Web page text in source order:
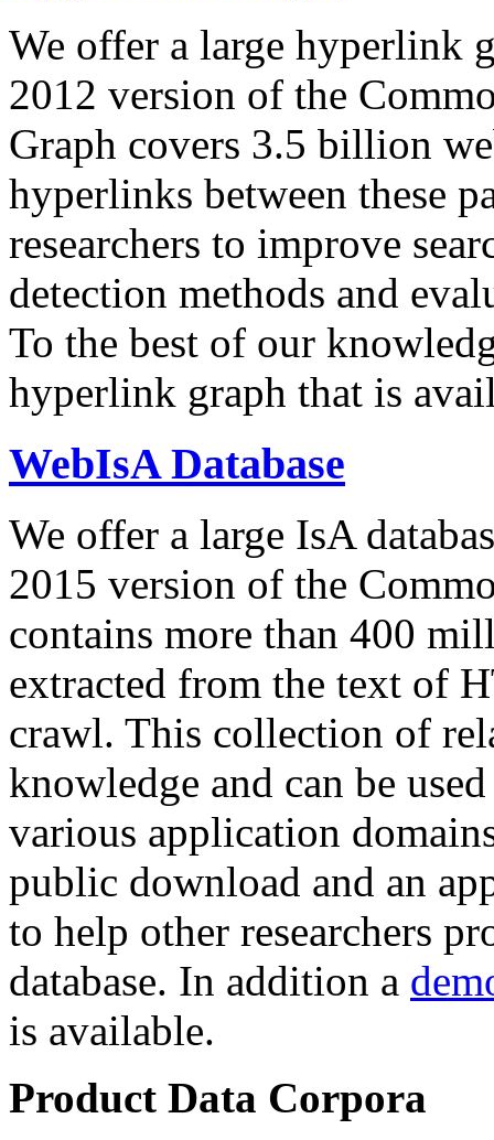
We offer a large hyperlink
2012 version of the
Graph covers 3.5 billion
hyperlinks between these
researchers to improve
detection methods and
To the best of our
hyperlink graph that is
WebIsA Database
We offer a large IsA
2015 version of the
contains more than 400
extracted from the text of
crawl. This collection of
knowledge and can be
various application
public download and an
to help other researchers
database. In addition a
is available.
Product Data Corpora